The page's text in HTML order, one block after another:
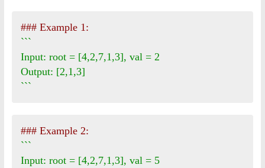
### Example 1:
```
Input: root = [4,2,7,1,3], val = 2
Output: [2,1,3]
```
### Example 2:
```
Input: root = [4,2,7,1,3], val = 5